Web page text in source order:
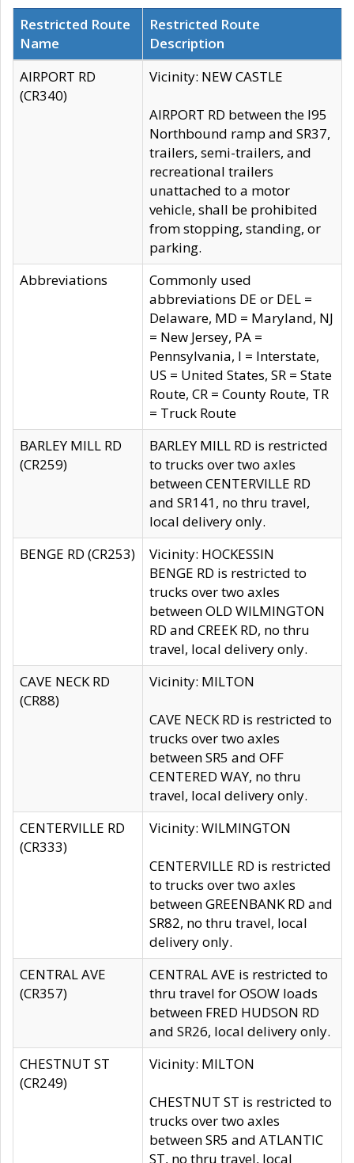
Restricted Route
Name
Restricted Route
Description
AIRPORT RD
(CR340)
Vicinity: NEW CASTLE
AIRPORT RD between the I95
Northbound ramp and SR37,
trailers, semi-trailers, and
recreational trailers
unattached to a motor
vehicle, shall be prohibited
from stopping, standing, or
parking.
Abbreviations
Commonly used
abbreviations DE or DEL =
Delaware, MD = Maryland, NJ
= New Jersey, PA =
Pennsylvania, I = Interstate,
US = United States, SR = State
Route, CR = County Route, TR
= Truck Route
BARLEY MILL RD
(CR259)
BARLEY MILL RD is restricted
to trucks over two axles
between CENTERVILLE RD
and SR141, no thru travel,
local delivery only.
BENGE RD (CR253)
Vicinity: HOCKESSIN
BENGE RD is restricted to
trucks over two axles
between OLD WILMINGTON
RD and CREEK RD, no thru
travel, local delivery only.
CAVE NECK RD
(CR88)
Vicinity: MILTON
CAVE NECK RD is restricted to
trucks over two axles
between SR5 and OFF
CENTERED WAY, no thru
travel, local delivery only.
CENTERVILLE RD
(CR333)
Vicinity: WILMINGTON
CENTERVILLE RD is restricted
to trucks over two axles
between GREENBANK RD and
SR82, no thru travel, local
delivery only.
CENTRAL AVE
(CR357)
CENTRAL AVE is restricted to
thru travel for OSOW loads
between FRED HUDSON RD
and SR26, local delivery only.
CHESTNUT ST
(CR249)
Vicinity: MILTON
CHESTNUT ST is restricted to
trucks over two axles
between SR5 and ATLANTIC
ST, no thru travel, local